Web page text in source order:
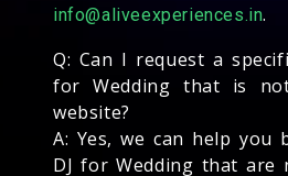
info@aliveexperiences.in.
Q: Can I request a
for Wedding that is
website?
A: Yes, we can help you
DJ for Wedding that